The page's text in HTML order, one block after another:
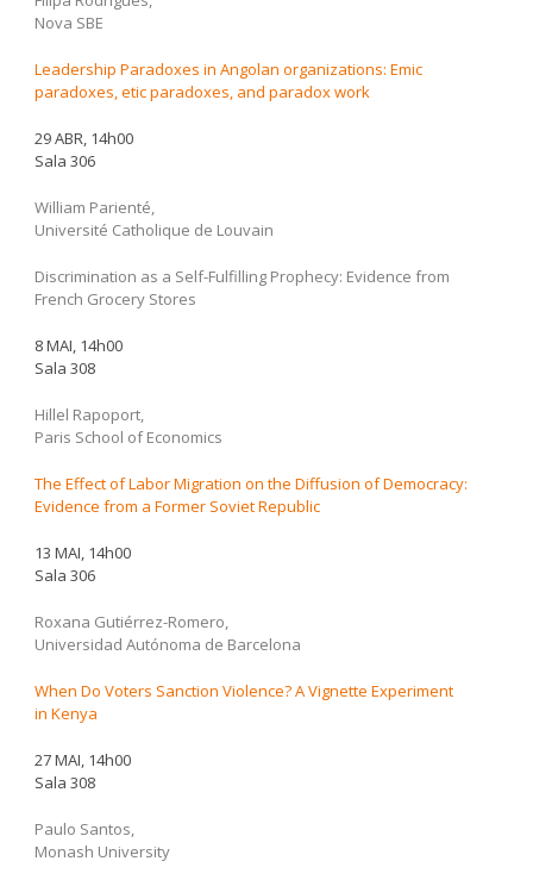
Nova SBE
Leadership Paradoxes in Angolan organizations: Emic
paradoxes, etic paradoxes, and paradox work
29 ABR, 14h00
Sala 306
William Parienté,
Université Catholique de Louvain
Discrimination as a Self-Fulfilling Prophecy: Evidence from
French Grocery Stores
8 MAI, 14h00
Sala 308
Hillel Rapoport,
Paris School of Economics
The Effect of Labor Migration on the Diffusion of Democracy:
Evidence from a Former Soviet Republic
13 MAI, 14h00
Sala 306
Roxana Gutiérrez-Romero,
Universidad Autónoma de Barcelona
When Do Voters Sanction Violence? A Vignette Experiment
in Kenya
27 MAI, 14h00
Sala 308
Paulo Santos,
Monash University